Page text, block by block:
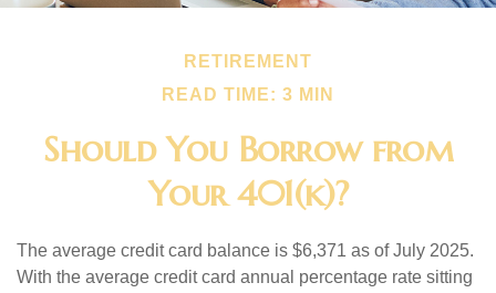
RETIREMENT
READ TIME: 3 MIN
Should You Borrow from
Your 401(k)?
The average credit card balance is $6,371 as of July 2025.
With the average credit card annual percentage rate sitting